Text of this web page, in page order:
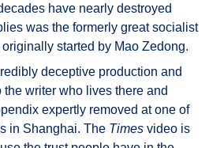
have nearly destroyed
was the formerly great socialist
started by Mao Zedong.
deceptive production and
the writer who lives there and
expertly removed at one of
in Shanghai. The Times video is